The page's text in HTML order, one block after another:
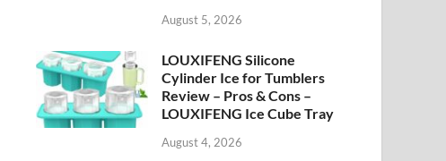
August 5, 2026
LOUXIFENG Silicone
Cylinder Ice for Tumblers
Review – Pros & Cons –
LOUXIFENG Ice Cube Tray
August 4, 2026